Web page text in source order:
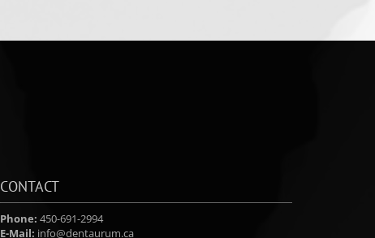
CONTACT
Phone: 450-691-2994
E-Mail: info@dentaurum.ca